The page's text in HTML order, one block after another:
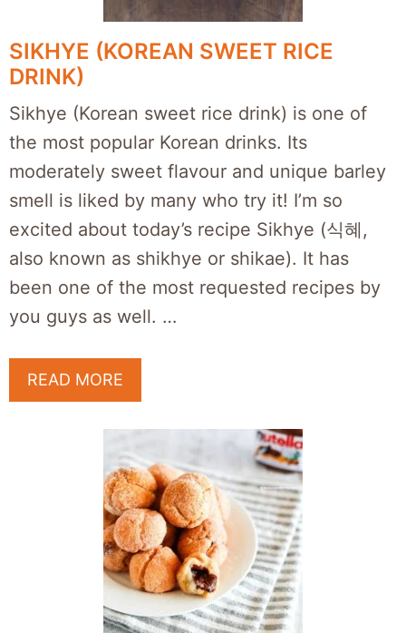
SIKHYE (KOREAN SWEET RICE
DRINK)
Sikhye (Korean sweet rice drink) is one of
the most popular Korean drinks. Its
moderately sweet flavour and unique barley
smell is liked by many who try it! I’m so
excited about today’s recipe Sikhye (식혜,
also known as shikhye or shikae). It has
been one of the most requested recipes by
you guys as well. …
READ MORE